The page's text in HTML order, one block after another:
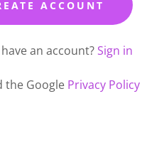
ACCOUNT
an account?Sign in
the Google Privacy Policy